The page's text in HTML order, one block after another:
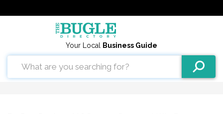
Your Local Business Guide